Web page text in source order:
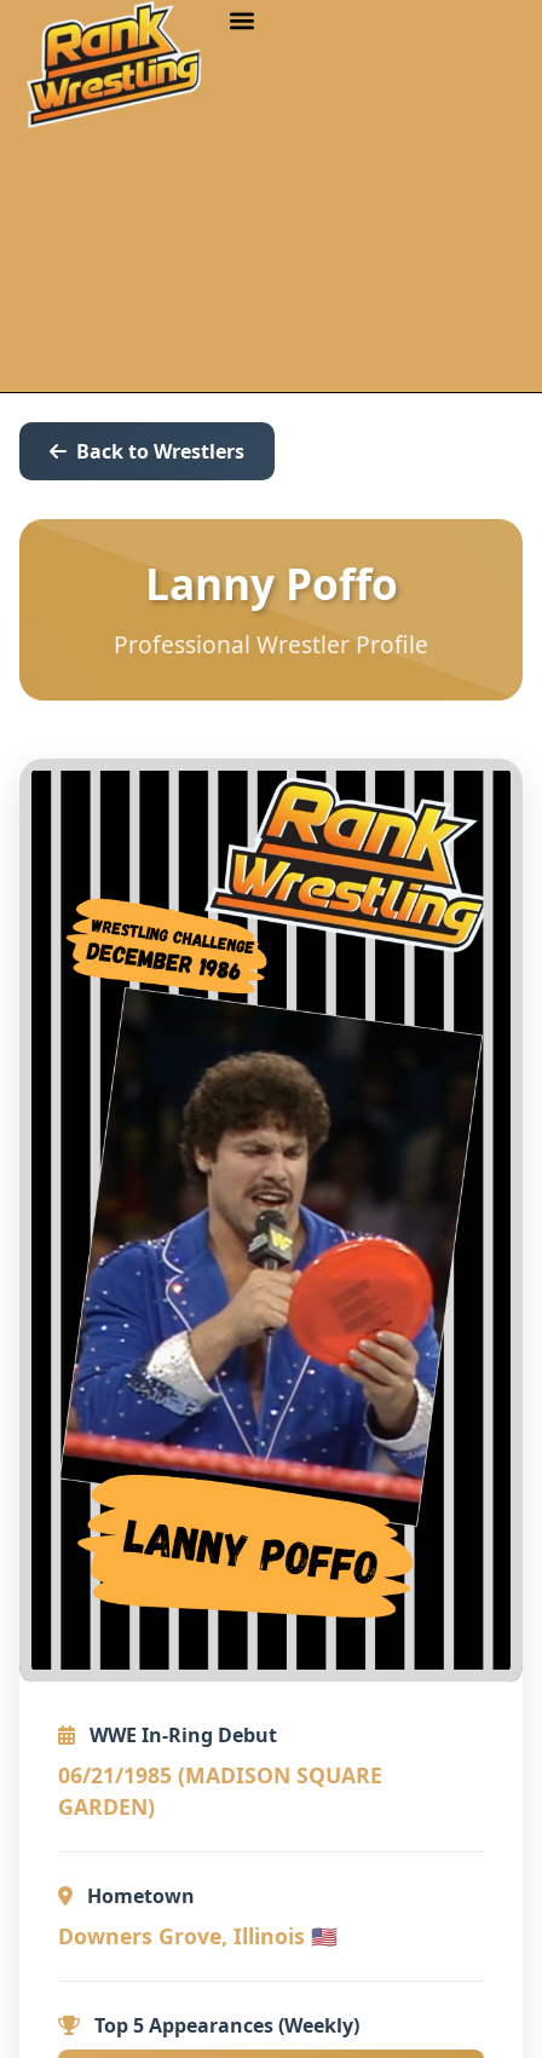
Back to Wrestlers
Lanny Poffo
Professional Wrestler Profile
WWE In-Ring Debut
06/21/1985 (MADISON SQUARE
GARDEN)
Hometown
Downers Grove, Illinois 🇺🇸
Top 5 Appearances (Weekly)